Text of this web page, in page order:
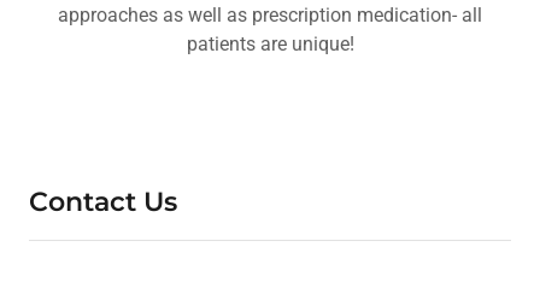
approaches as well as prescription medication- all
patients are unique!
Contact Us